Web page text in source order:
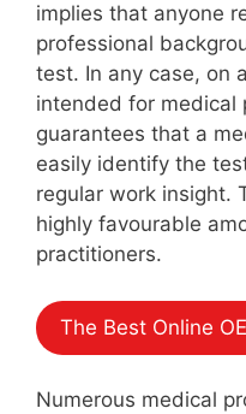
implies that anyone
professional
test. In any case, on
intended for medical
guarantees that a
easily identify the
regular work insight.
highly favourable
practitioners.
The Best Online
Numerous medical